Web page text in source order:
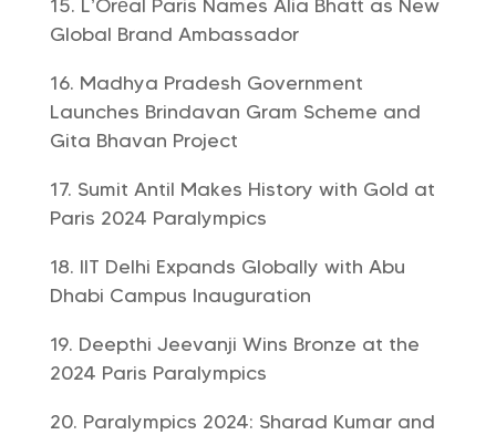
L’Oréal Paris Names Alia Bhatt as New
Global Brand Ambassador
Madhya Pradesh Government
Launches Brindavan Gram Scheme and
Gita Bhavan Project
Sumit Antil Makes History with Gold at
Paris 2024 Paralympics
IIT Delhi Expands Globally with Abu
Dhabi Campus Inauguration
Deepthi Jeevanji Wins Bronze at the
2024 Paris Paralympics
Paralympics 2024: Sharad Kumar and